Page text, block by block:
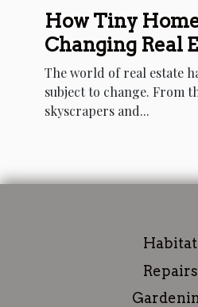
How Tiny
Changing Real
The world of real estate
subject to change. From
skyscrapers and...
Habitat
Repairs